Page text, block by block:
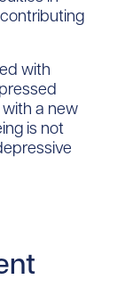
with
a new
is not